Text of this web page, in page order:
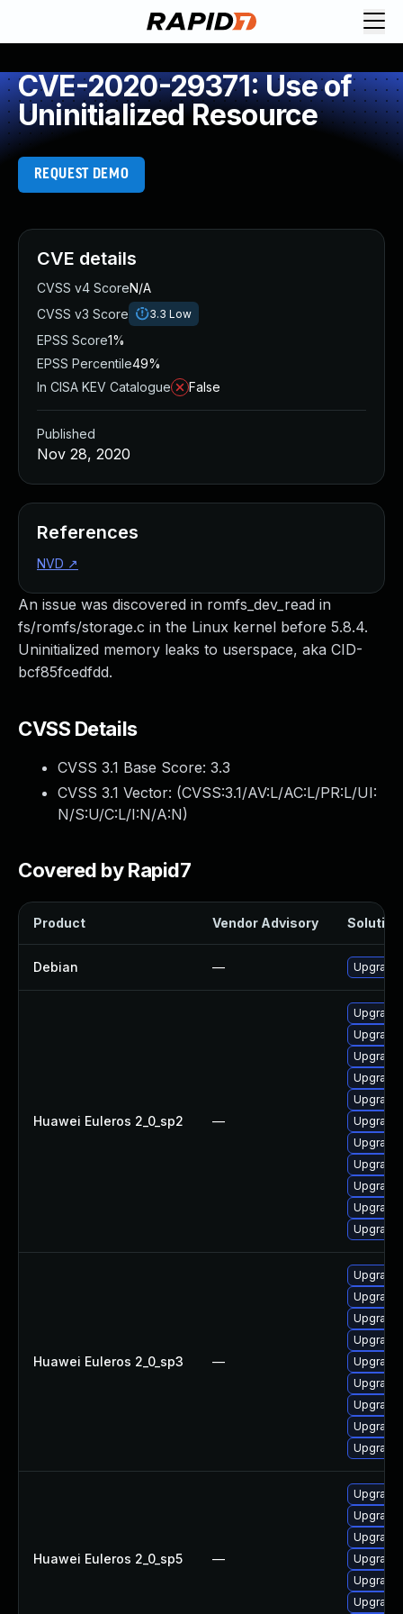
CVE-2020-29371: Use of
Uninitialized Resource
REQUEST DEMO
An issue was discovered in romfs_dev_read in
fs/romfs/storage.c in the Linux kernel before 5.8.4.
Uninitialized memory leaks to userspace, aka CID-
bcf85fcedfdd.
CVSS Details
CVSS 3.1 Base Score: 3.3
CVSS 3.1 Vector: (CVSS:3.1/AV:L/AC:L/PR:L/UI:
N/S:U/C:L/I:N/A:N)
Covered by Rapid7
Product Vendor Advisory Solution
Debian — Upgrade
Huawei Euleros 2_0_sp2 —
Upgrade
Huawei Euleros 2_0_sp3 —
Upgrade
Huawei Euleros 2_0_sp5 —
Upgrade
CVE details
CVSS v4 ScoreN/A
CVSS v3 Score
3.3 Low
EPSS Score1%
EPSS Percentile49%
In CISA KEV Catalogue
False
Published
Nov 28, 2020
References
NVD ↗